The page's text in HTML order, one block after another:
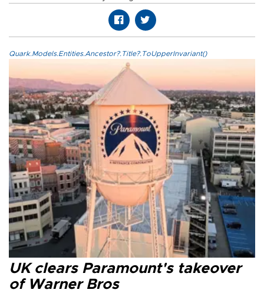
Quark.Models.Entities.Ancestor?.Title?.ToUpperInvariant()
UK clears Paramount's takeover
of Warner Bros